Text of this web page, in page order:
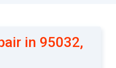
in 95032,